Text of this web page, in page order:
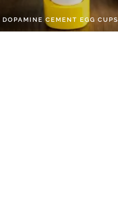
CEMENT EGG CUPS